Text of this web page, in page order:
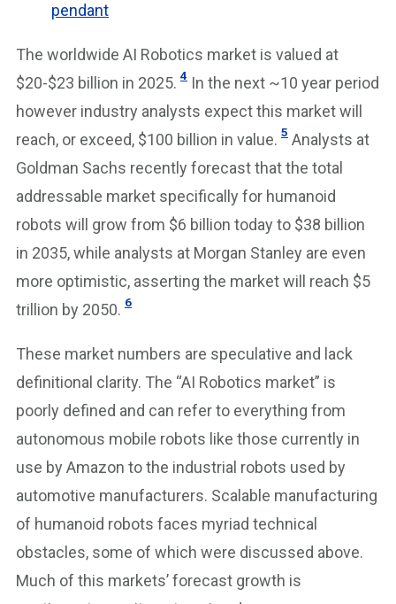
pendant
The worldwide AI Robotics market is valued at
$20-$23 billion in 2025. 4 In the next ~10 year period
however industry analysts expect this market will
reach, or exceed, $100 billion in value. 5 Analysts at
Goldman Sachs recently forecast that the total
addressable market specifically for humanoid
robots will grow from $6 billion today to $38 billion
in 2035, while analysts at Morgan Stanley are even
more optimistic, asserting the market will reach $5
trillion by 2050. 6
These market numbers are speculative and lack
definitional clarity. The “AI Robotics market” is
poorly defined and can refer to everything from
autonomous mobile robots like those currently in
use by Amazon to the industrial robots used by
automotive manufacturers. Scalable manufacturing
of humanoid robots faces myriad technical
obstacles, some of which were discussed above.
Much of this markets’ forecast growth is